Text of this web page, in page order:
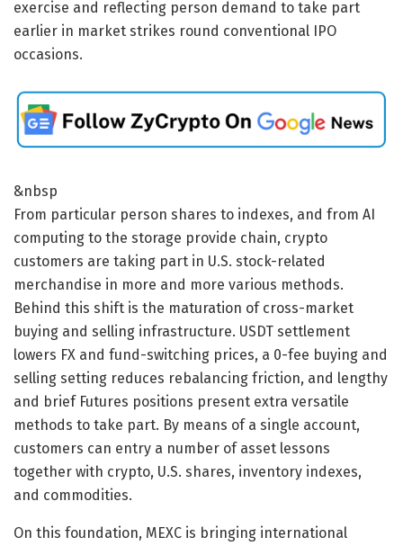
exercise and reflecting person demand to take part
earlier in market strikes round conventional IPO
occasions.
&nbsp
From particular person shares to indexes, and from AI
computing to the storage provide chain, crypto
customers are taking part in U.S. stock-related
merchandise in more and more various methods.
Behind this shift is the maturation of cross-market
buying and selling infrastructure. USDT settlement
lowers FX and fund-switching prices, a 0-fee buying and
selling setting reduces rebalancing friction, and lengthy
and brief Futures positions present extra versatile
methods to take part. By means of a single account,
customers can entry a number of asset lessons
together with crypto, U.S. shares, inventory indexes,
and commodities.
On this foundation, MEXC is bringing international